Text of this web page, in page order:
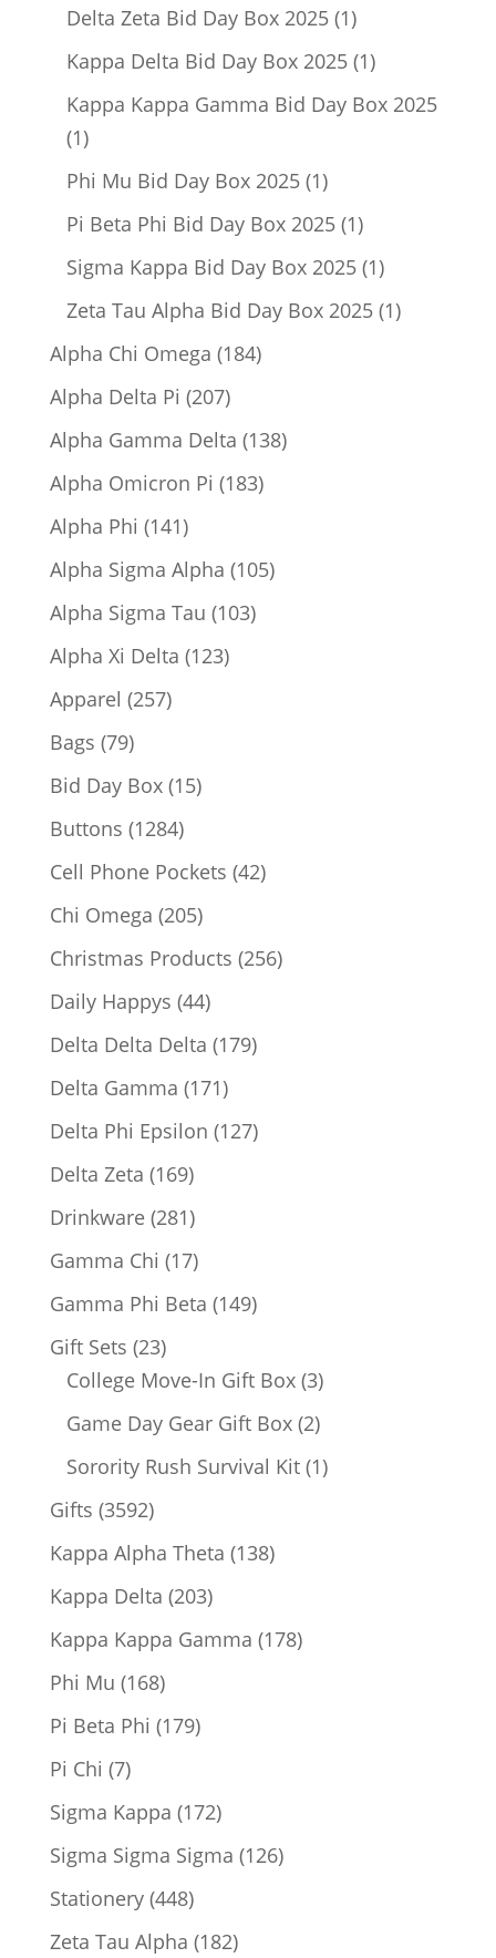
Delta Zeta Bid Day Box 2025 11
product
Kappa Delta Bid Day Box 2025 11
product
Kappa Kappa Gamma Bid Day Box 2025
11
product
Phi Mu Bid Day Box 2025 11
product
Pi Beta Phi Bid Day Box 2025 11
product
Sigma Kappa Bid Day Box 2025 11
product
Zeta Tau Alpha Bid Day Box 2025 11
Alpha Chi Omega 184184
Alpha Delta Pi 207207
products
Alpha Gamma Delta 138138
Alpha Omicron Pi 183183
Alpha Phi 141141
products
Alpha Sigma Alpha 105105
Alpha Sigma Tau 103103
Alpha Xi Delta 123123
Apparel 257257
Bags 7979
products
Bid Day Box 1515
Buttons 12841284
products
Cell Phone Pockets 4242
Chi Omega 205205
products
Christmas Products 256256
Daily Happys 4444
products
Delta Delta Delta 179179
Delta Gamma 171171
products
Delta Phi Epsilon 127127
Delta Zeta 169169
products
Drinkware 281281
products
Gamma Chi 1717
products
Gamma Phi Beta 149149
Gift Sets 2323
products
College Move-In Gift Box 33
products
Game Day Gear Gift Box 22
products
Sorority Rush Survival Kit 11
Gifts 35923592
products
Kappa Alpha Theta 138138
Kappa Delta 203203
products
Kappa Kappa Gamma 178178
Phi Mu 168168
products
Pi Beta Phi 179179
Pi Chi 77
products
Sigma Kappa 172172
products
Sigma Sigma Sigma 126126
Stationery 448448
products
Zeta Tau Alpha 182182